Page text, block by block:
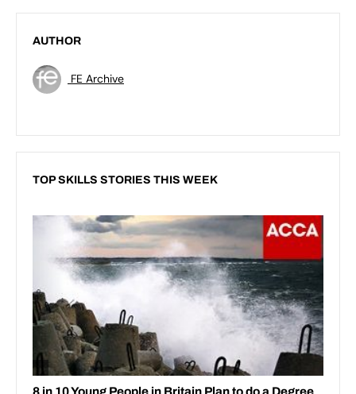
AUTHOR
FE Archive
TOP SKILLS STORIES THIS WEEK